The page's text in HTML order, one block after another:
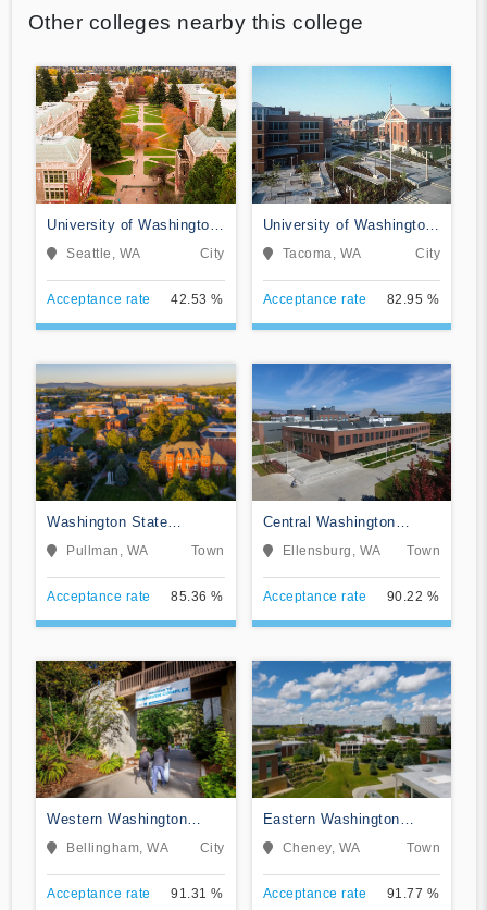
Other colleges nearby this college
University of Washington-
Seattle Campus
Seattle, WA City
Acceptance rate 42.53 %
University of Washington-
Tacoma Campus
Tacoma, WA City
Acceptance rate 82.95 %
Washington State
University
Pullman, WA Town
Acceptance rate 85.36 %
Central Washington
University
Ellensburg, WA Town
Acceptance rate 90.22 %
Western Washington
University
Bellingham, WA City
Acceptance rate 91.31 %
Eastern Washington
University
Cheney, WA Town
Acceptance rate 91.77 %